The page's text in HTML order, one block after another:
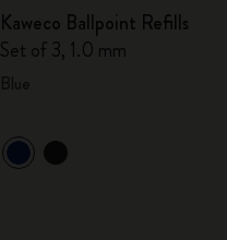
Kaweco Ballpoint Refills
Set of 3, 1.0 mm